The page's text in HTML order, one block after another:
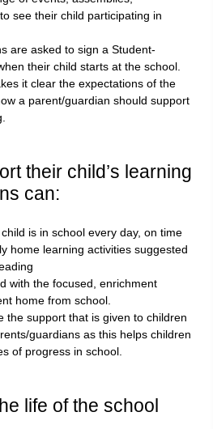
see their child participating in
are asked to sign a Student-
their child starts at the school.
it clear the expectations of the
a parent/guardian should support
their child’s learning
can:
is in school every day, on time
home learning activities suggested
with the focused, enrichment
home from school.
support that is given to children
guardians as this helps children
of progress in school.
life of the school